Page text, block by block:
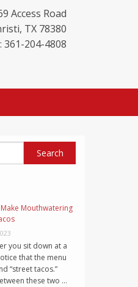
Access Road
, TX 78380
361-204-4808
Mouthwatering
you sit down at a
that the menu
“street tacos.”
these two …